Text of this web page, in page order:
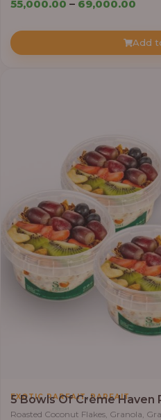
55,000.00 – 69,000.00
Add
EXOTIC PARFAIT,PARFAIT
5 Bowls Of Crème Haven
Roasted Coconut Flakes, Granola,